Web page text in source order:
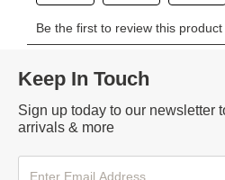
Keep In Touch
Sign up today to our newsletter
arrivals & more